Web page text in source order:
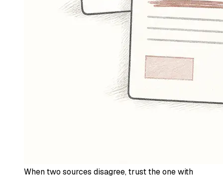
When two sources disagree, trust the one with